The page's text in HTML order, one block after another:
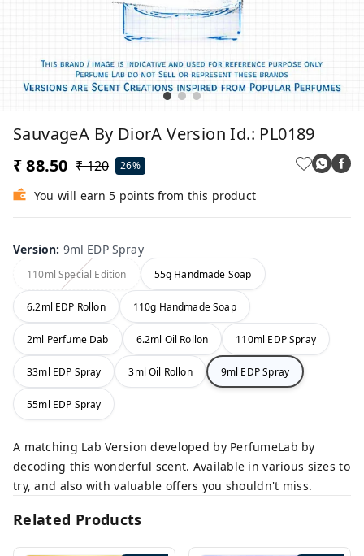
SauvageA By DiorA Version Id.: PL0189
₹ 88.50 ₹ 120 26%
You will earn 5 points from this product
Version: 9ml EDP Spray
110ml Special Edition 55g Handmade Soap
6.2ml EDP Rollon 110g Handmade Soap
2ml Perfume Dab 6.2ml Oil Rollon 110ml EDP Spray
33ml EDP Spray 3ml Oil Rollon 9ml EDP Spray
55ml EDP Spray
A matching Lab Version developed by PerfumeLab by
decoding this wonderful scent. Available in various sizes to
try, and also with valuable offers you shouldn't miss.
Related Products